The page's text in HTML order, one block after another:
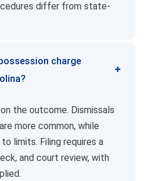
differ from state-
charge
the outcome. Dismissals
more common, while
limits. Filing requires a
and court review, with